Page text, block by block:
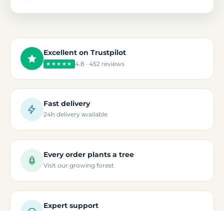
Excellent on Trustpilot
★★★★★ 4.8 · 452 reviews
Fast delivery
24h delivery available
Every order plants a tree
Visit our growing forest
Expert support